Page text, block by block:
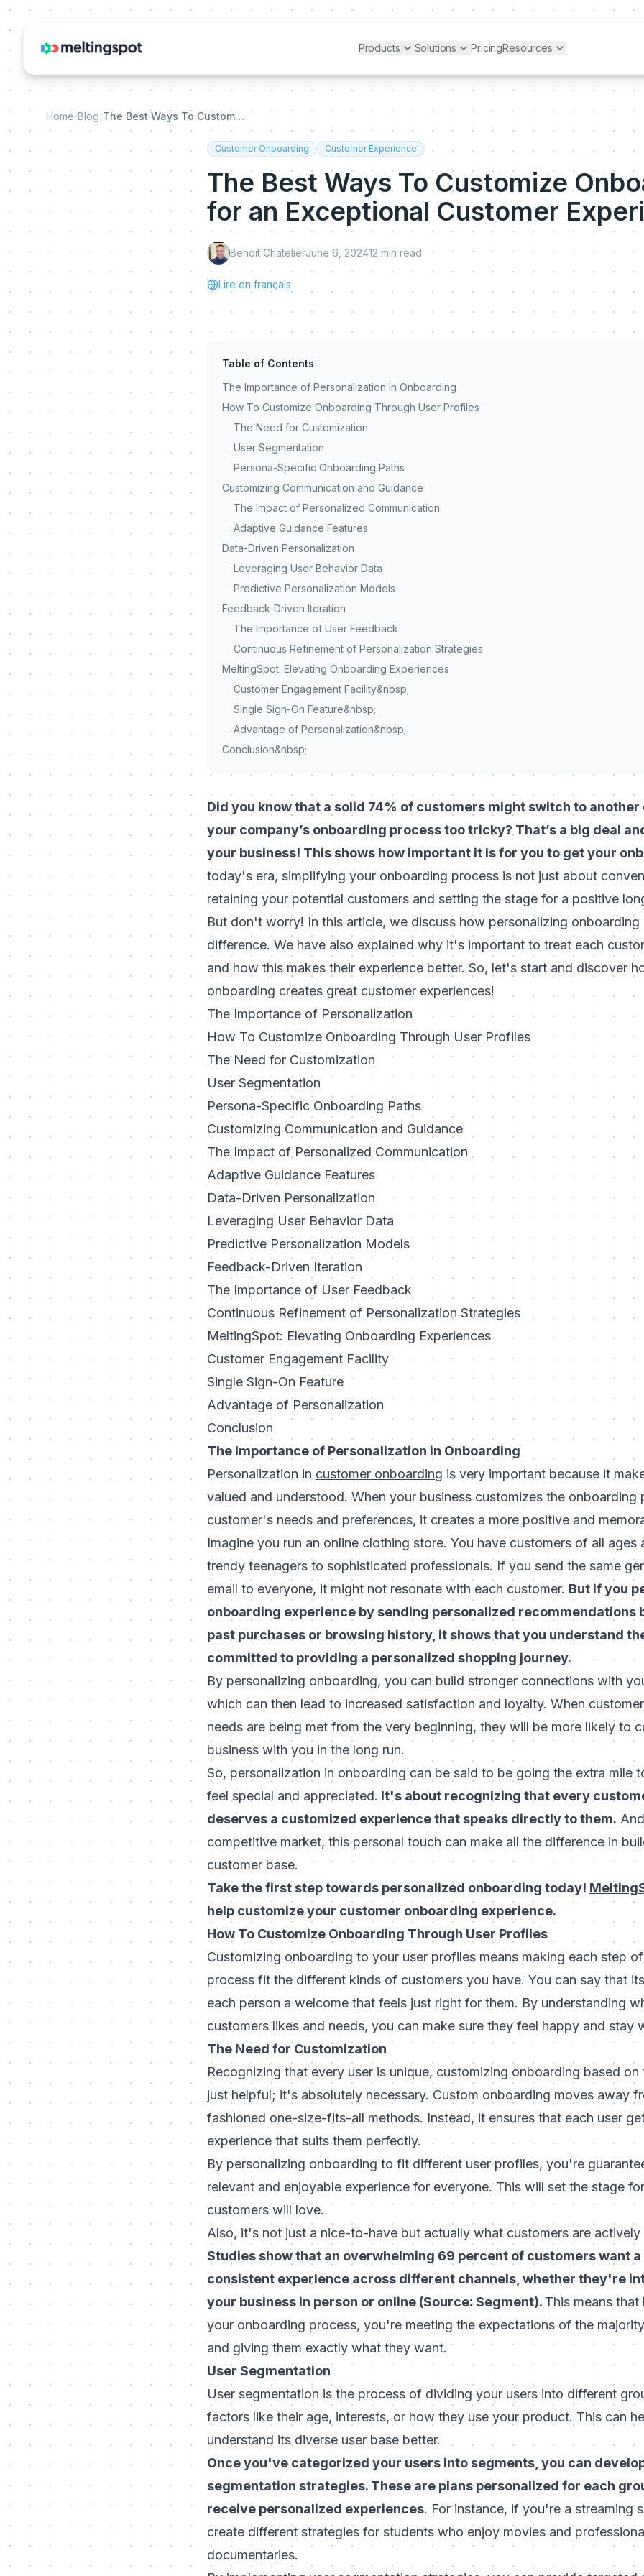
Products Solutions PricingResources
Home/Blog/ The Best Ways To Customize Onboarding for an Exceptional Customer Experience
Customer Onboarding Customer Experience
The Best Ways To Customize
for an Exceptional Customer
Benoit ChatelierJune 6, 202412 min read
Lire en français
Table of Contents
The Importance of Personalization in Onboarding
How To Customize Onboarding Through User Profiles
The Need for Customization
User Segmentation
Persona-Specific Onboarding Paths
Customizing Communication and Guidance
The Impact of Personalized Communication
Adaptive Guidance Features
Data-Driven Personalization
Leveraging User Behavior Data
Predictive Personalization Models
Feedback-Driven Iteration
The Importance of User Feedback
Continuous Refinement of Personalization Strategies
MeltingSpot: Elevating Onboarding Experiences
Customer Engagement Facility&nbsp;
Single Sign-On Feature&nbsp;
Advantage of Personalization&nbsp;
Conclusion&nbsp;
Did you know that a solid 74% of customers might switch to
your company’s onboarding process too tricky? That’s a big deal
your business! This shows how important it is for you to get your
today's era, simplifying your onboarding process is not just about
retaining your potential customers and setting the stage for a positive
But don't worry! In this article, we discuss how personalizing onboarding
difference. We have also explained why it's important to treat each
and how this makes their experience better. So, let's start and discover
onboarding creates great customer experiences!
The Importance of Personalization
How To Customize Onboarding Through User Profiles
The Need for Customization
User Segmentation
Persona-Specific Onboarding Paths
Customizing Communication and Guidance
The Impact of Personalized Communication
Adaptive Guidance Features
Data-Driven Personalization
Leveraging User Behavior Data
Predictive Personalization Models
Feedback-Driven Iteration
The Importance of User Feedback
Continuous Refinement of Personalization Strategies
MeltingSpot: Elevating Onboarding Experiences
Customer Engagement Facility
Single Sign-On Feature
Advantage of Personalization
Conclusion
The Importance of Personalization in Onboarding
Personalization in customer onboarding is very important because it
valued and understood. When your business customizes the onboarding
customer's needs and preferences, it creates a more positive and
Imagine you run an online clothing store. You have customers of all ages
trendy teenagers to sophisticated professionals. If you send the same
email to everyone, it might not resonate with each customer. But if you
onboarding experience by sending personalized recommendations
past purchases or browsing history, it shows that you understand
committed to providing a personalized shopping journey.
By personalizing onboarding, you can build stronger connections with
which can then lead to increased satisfaction and loyalty. When
needs are being met from the very beginning, they will be more likely to
business with you in the long run.
So, personalization in onboarding can be said to be going the extra mile
feel special and appreciated. It's about recognizing that every
deserves a customized experience that speaks directly to them.
competitive market, this personal touch can make all the difference in
customer base.
Take the first step towards personalized onboarding today!
help customize your customer onboarding experience.
How To Customize Onboarding Through User Profiles
Customizing onboarding to your user profiles means making each step
process fit the different kinds of customers you have. You can say that
each person a welcome that feels just right for them. By understanding
customers likes and needs, you can make sure they feel happy and stay
The Need for Customization
Recognizing that every user is unique, customizing onboarding based
just helpful; it's absolutely necessary. Custom onboarding moves away
fashioned one-size-fits-all methods. Instead, it ensures that each user
experience that suits them perfectly.
By personalizing onboarding to fit different user profiles, you're
relevant and enjoyable experience for everyone. This will set the stage
customers will love.
Also, it's not just a nice-to-have but actually what customers are actively
Studies show that an overwhelming 69 percent of customers want
consistent experience across different channels, whether they're
your business in person or online (Source: Segment). This means
your onboarding process, you're meeting the expectations of the
and giving them exactly what they want.
User Segmentation
User segmentation is the process of dividing your users into different
factors like their age, interests, or how they use your product. This can
understand its diverse user base better.
Once you've categorized your users into segments, you can
segmentation strategies. These are plans personalized for each
receive personalized experiences. For instance, if you're a streaming
create different strategies for students who enjoy movies and
documentaries.